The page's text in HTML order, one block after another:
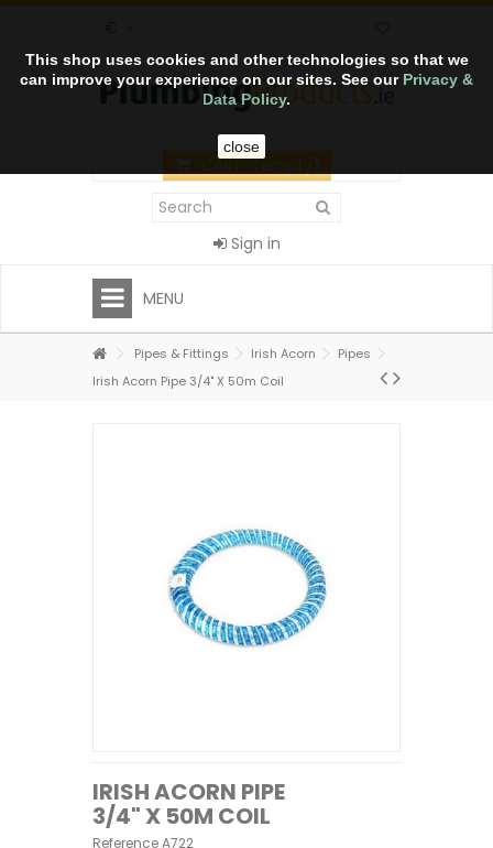
This shop uses cookies and other technologies so that we
can improve your experience on our sites. See our Privacy &
Data Policy.
close
CART (empty)
Sign in
MENU
Pipes & Fittings Irish Acorn
Pipes
Irish Acorn Pipe 3/4" X 50m Coil
IRISH ACORN PIPE
3/4" X 50M COIL
ReferenceA722